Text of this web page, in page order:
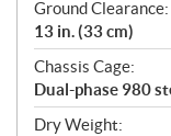
Ground Clearance:
13 in. (33 cm)
Chassis Cage:
Dual-phase 980
Dry Weight: